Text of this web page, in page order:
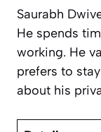
Saurabh
He spends
working. He
prefers to
about his